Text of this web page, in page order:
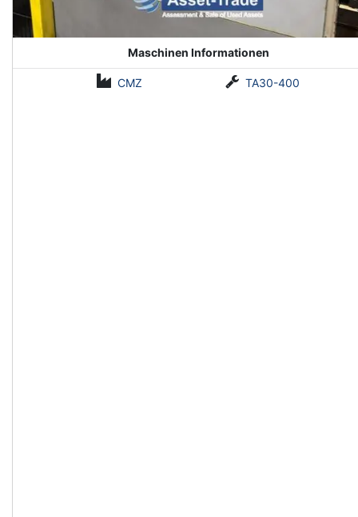
Maschinen Informationen
CMZ TA30-400